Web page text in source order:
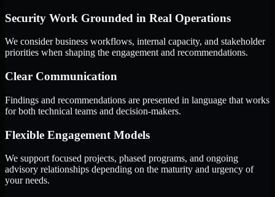
Security Work Grounded in Real Operations
We consider business workflows, internal capacity, and stakeholder
priorities when shaping the engagement and recommendations.
Clear Communication
Findings and recommendations are presented in language that works
for both technical teams and decision-makers.
Flexible Engagement Models
We support focused projects, phased programs, and ongoing
advisory relationships depending on the maturity and urgency of
your needs.